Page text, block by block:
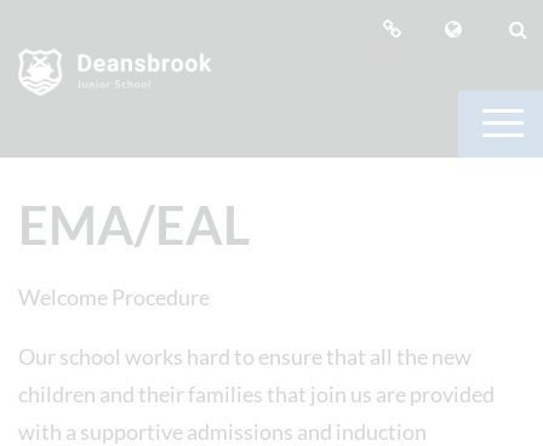
EMA/EAL
Welcome Procedure
Our school works hard to ensure that all the new
children and their families that join us are provided
with a supportive admissions and induction